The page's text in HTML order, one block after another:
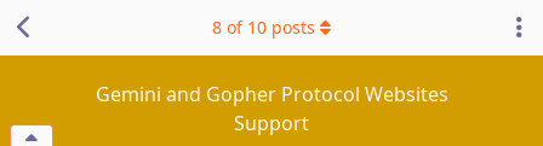
Gemini and Gopher Protocol Websites
Support
8 of 10 posts